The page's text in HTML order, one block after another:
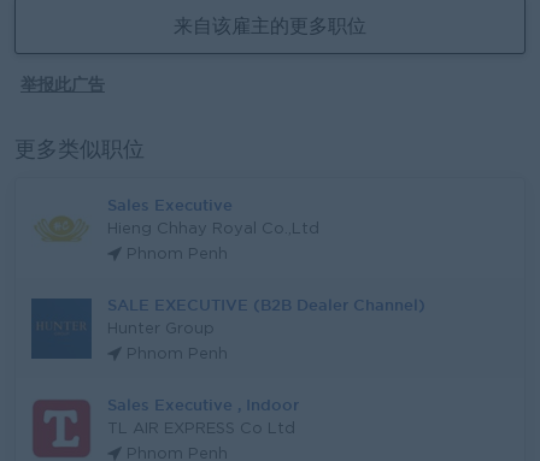
来自该雇主的更多职位
举报此广告
更多类似职位
Sales Executive
Hieng Chhay Royal Co.,Ltd
Phnom Penh
SALE EXECUTIVE (B2B Dealer Channel)
Hunter Group
Phnom Penh
Sales Executive , Indoor
TL AIR EXPRESS Co Ltd
Phnom Penh